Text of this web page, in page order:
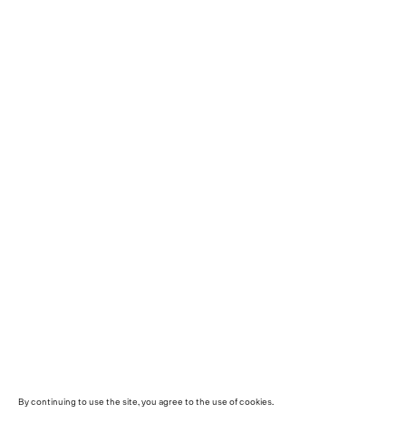
By continuing to use the site, you agree to the use of cookies.